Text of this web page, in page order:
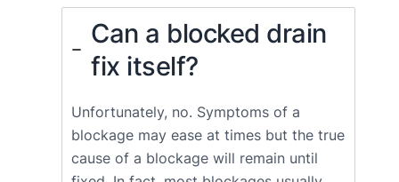
Can a blocked drain
fix itself?
Unfortunately, no. Symptoms of a
blockage may ease at times but the true
cause of a blockage will remain until